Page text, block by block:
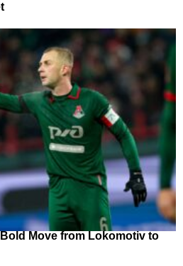
Move from Lokomotiv to